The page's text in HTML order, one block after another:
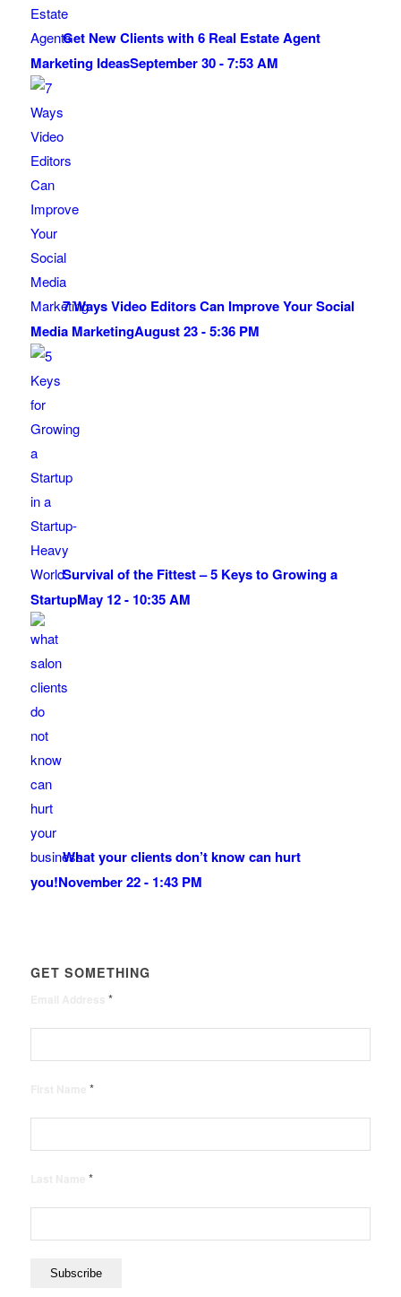
Get New Clients with 6 Real Estate Agent
Marketing IdeasSeptember 30 - 7:53 AM
7 Ways Video Editors Can Improve Your Social
Media MarketingAugust 23 - 5:36 PM
Survival of the Fittest – 5 Keys to Growing a
StartupMay 12 - 10:35 AM
What your clients don’t know can hurt
you!November 22 - 1:43 PM
GET SOMETHING
*
*
*